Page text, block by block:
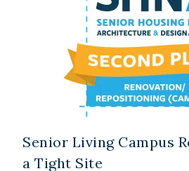
Senior Living Campus
a Tight Site